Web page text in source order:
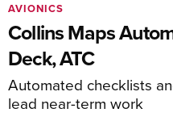
Collins Maps
Deck, ATC
Automated checklists
lead near-term work
AVIONICS